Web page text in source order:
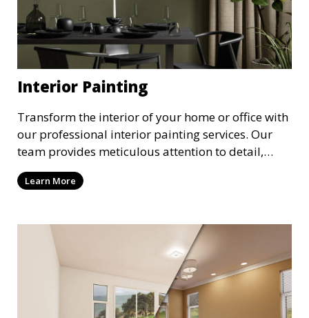
Interior Painting
Transform the interior of your home or office with
our professional interior painting services. Our
team provides meticulous attention to detail,
ensuring a smooth and beautiful finish for walls,
ceilings, and trim. We work with you to select the
aesthetic of each room.
Learn More